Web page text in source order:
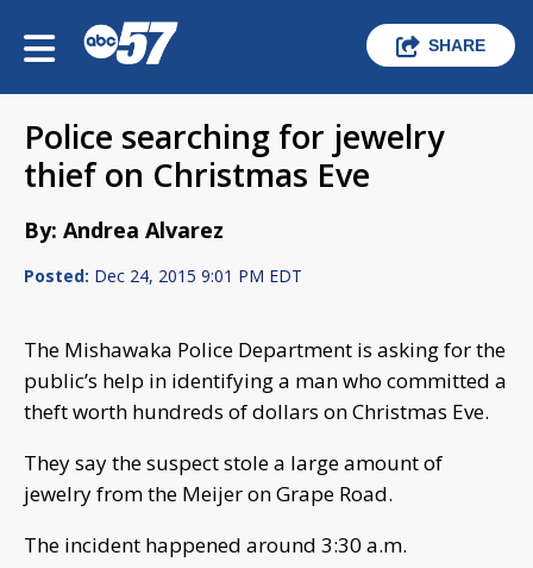
SHARE
Police searching for jewelry
thief on Christmas Eve
By: Andrea Alvarez
Posted: Dec 24, 2015 9:01 PM EDT
The Mishawaka Police Department is asking for the
public’s help in identifying a man who committed a
theft worth hundreds of dollars on Christmas Eve.
They say the suspect stole a large amount of
jewelry from the Meijer on Grape Road.
The incident happened around 3:30 a.m.